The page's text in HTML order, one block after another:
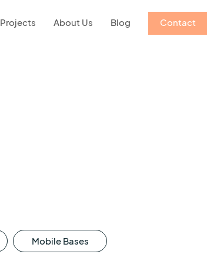
Projects About Us Blog Contact
Mobile Bases